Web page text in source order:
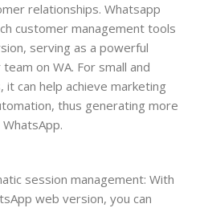
relationships. Whatsapp
customer management tools
serving as a powerful
on WA. For small and
can help achieve marketing
thus generating more
session management: With
web version, you can